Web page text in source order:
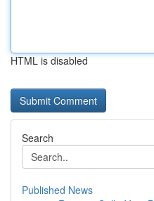
HTML is disabled
Search
Published News